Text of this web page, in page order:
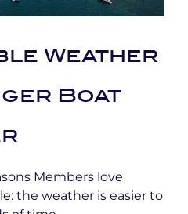
Weather
Boat
Members love
the weather is easier to